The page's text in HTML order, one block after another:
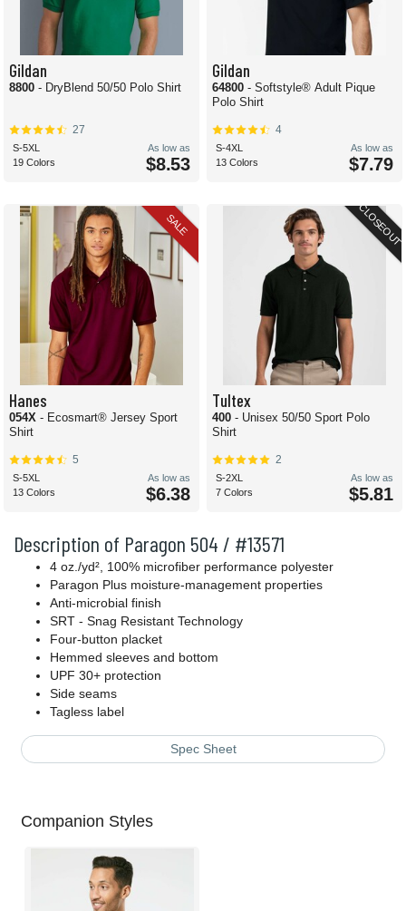
Description of Paragon 504 / #13571
4 oz./yd², 100% microfiber performance polyester
Paragon Plus moisture-management properties
Anti-microbial finish
SRT - Snag Resistant Technology
Four-button placket
Hemmed sleeves and bottom
UPF 30+ protection
Side seams
Tagless label
Spec Sheet
Gildan
8800 - DryBlend 50/50 Polo Shirt
27
S-5XL
19 Colors
As low as
$8.53
Gildan
64800 - Softstyle® Adult Pique
Polo Shirt
4
S-4XL
13 Colors
As low as
$7.79
SALE
Hanes
054X - Ecosmart® Jersey Sport
Shirt
5
S-5XL
13 Colors
As low as
$6.38
CLOSEOUT
Tultex
400 - Unisex 50/50 Sport Polo
Shirt
2
S-2XL
7 Colors
As low as
$5.81
Companion Styles